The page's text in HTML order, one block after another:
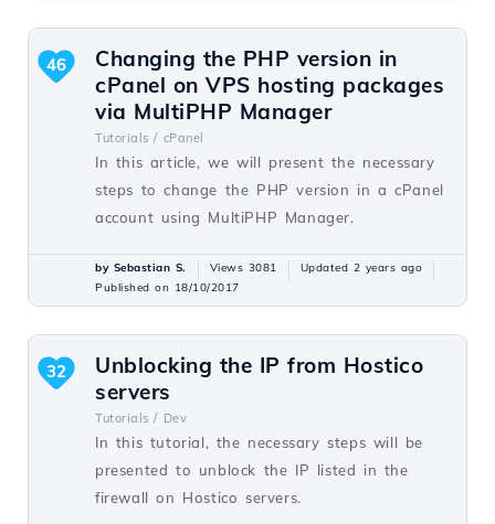
Changing the PHP version in
cPanel on VPS hosting packages
via MultiPHP Manager
Tutorials / cPanel
In this article, we will present the necessary
steps to change the PHP version in a cPanel
account using MultiPHP Manager.
46
by Sebastian S. Views 3081
Updated 2 years ago
Published on 18/10/2017
Unblocking the IP from Hostico
servers
Tutorials / Dev
In this tutorial, the necessary steps will be
presented to unblock the IP listed in the
firewall on Hostico servers.
32